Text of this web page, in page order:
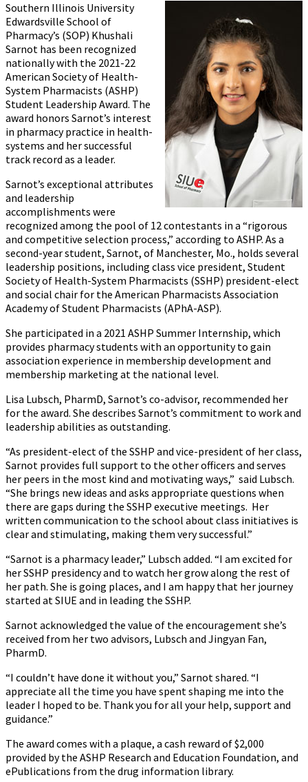
Southern Illinois University
Edwardsville School of
Pharmacy’s (SOP) Khushali
Sarnot has been recognized
nationally with the 2021-22
American Society of Health-
System Pharmacists (ASHP)
Student Leadership Award. The
award honors Sarnot’s interest
in pharmacy practice in health-
systems and her successful
track record as a leader.
Sarnot’s exceptional attributes
and leadership
accomplishments were
recognized among the pool of 12 contestants in a “rigorous
and competitive selection process,” according to ASHP. As a
second-year student, Sarnot, of Manchester, Mo., holds several
leadership positions, including class vice president, Student
Society of Health-System Pharmacists (SSHP) president-elect
and social chair for the American Pharmacists Association
Academy of Student Pharmacists (APhA-ASP).
She participated in a 2021 ASHP Summer Internship, which
provides pharmacy students with an opportunity to gain
association experience in membership development and
membership marketing at the national level.
Lisa Lubsch, PharmD, Sarnot’s co-advisor, recommended her
for the award. She describes Sarnot’s commitment to work and
leadership abilities as outstanding.
“As president-elect of the SSHP and vice-president of her class,
Sarnot provides full support to the other officers and serves
her peers in the most kind and motivating ways,” said Lubsch.
“She brings new ideas and asks appropriate questions when
there are gaps during the SSHP executive meetings. Her
written communication to the school about class initiatives is
clear and stimulating, making them very successful.”
“Sarnot is a pharmacy leader,” Lubsch added. “I am excited for
her SSHP presidency and to watch her grow along the rest of
her path. She is going places, and I am happy that her journey
started at SIUE and in leading the SSHP.
Sarnot acknowledged the value of the encouragement she’s
received from her two advisors, Lubsch and Jingyan Fan,
PharmD.
“I couldn’t have done it without you,” Sarnot shared. “I
appreciate all the time you have spent shaping me into the
leader I hoped to be. Thank you for all your help, support and
guidance.”
The award comes with a plaque, a cash reward of $2,000
provided by the ASHP Research and Education Foundation, and
ePublications from the drug information library.